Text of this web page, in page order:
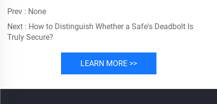
Prev : None
Next : How to Distinguish Whether a Safe's Deadbolt Is
Truly Secure?
LEARN MORE >>